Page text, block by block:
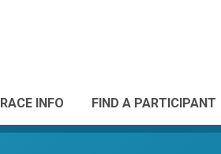
RACE INFO FIND A PARTICIPANT